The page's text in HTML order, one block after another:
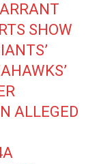
SHOW
’
’
ALLEGED